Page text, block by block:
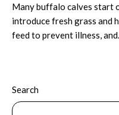
Many buffalo calves start
introduce fresh grass and
feed to prevent illness,
Search